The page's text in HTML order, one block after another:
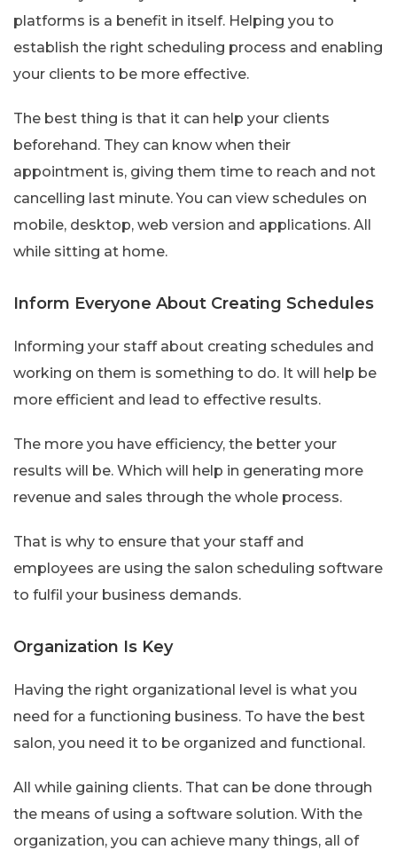
platforms is a benefit in itself. Helping you to
establish the right scheduling process and enabling
your clients to be more effective.
The best thing is that it can help your clients
beforehand. They can know when their
appointment is, giving them time to reach and not
cancelling last minute. You can view schedules on
mobile, desktop, web version and applications. All
while sitting at home.
Inform Everyone About Creating Schedules
Informing your staff about creating schedules and
working on them is something to do. It will help be
more efficient and lead to effective results.
The more you have efficiency, the better your
results will be. Which will help in generating more
revenue and sales through the whole process.
That is why to ensure that your staff and
employees are using the salon scheduling software
to fulfil your business demands.
Organization Is Key
Having the right organizational level is what you
need for a functioning business. To have the best
salon, you need it to be organized and functional.
All while gaining clients. That can be done through
the means of using a software solution. With the
organization, you can achieve many things, all of